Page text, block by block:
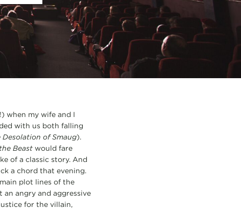
when my wife and I
with us both falling
Desolation of Smaug).
Beastwould fare
of a classic story. And
a chord that evening.
plot lines of the
angry and aggressive
for the villain,